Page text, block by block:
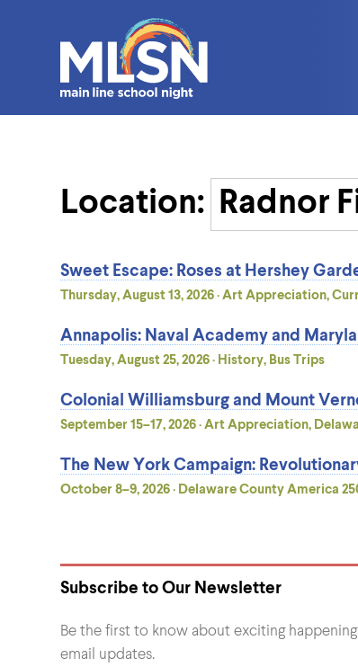
Location:
Sweet Escape: Roses at Hershey
Thursday, August 13, 2026 · Art Appreciation,
Annapolis: Naval Academy and
Tuesday, August 25, 2026 · History, Bus Trips
Colonial Williamsburg and Mount
September 15–17, 2026 · Art Appreciation,
The New York Campaign:
October 8–9, 2026 · Delaware County America
Subscribe to Our Newsletter
Be the first to know about exciting
email updates.